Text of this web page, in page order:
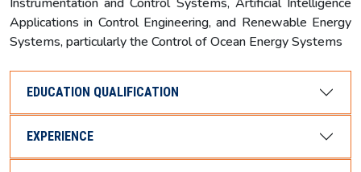
Applications in Control Engineering, and Renewable Energy
Systems, particularly the Control of Ocean Energy Systems
EDUCATION QUALIFICATION
EXPERIENCE